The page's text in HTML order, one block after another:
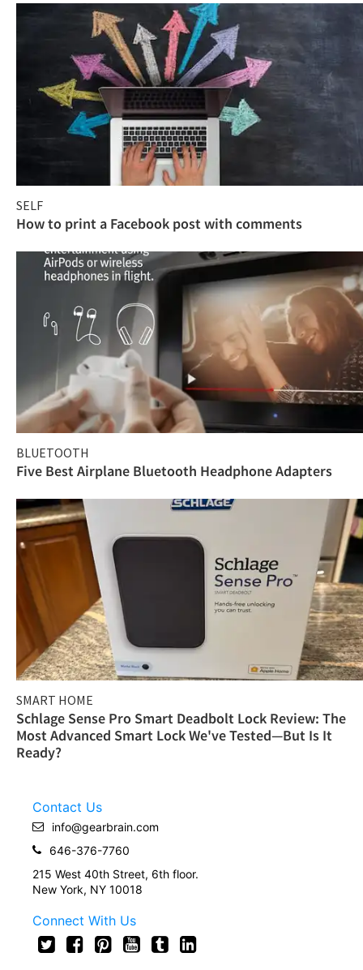
SELF
How to print a Facebook post with comments
BLUETOOTH
Five Best Airplane Bluetooth Headphone Adapters
SMART HOME
Schlage Sense Pro Smart Deadbolt Lock Review: The
Most Advanced Smart Lock We've Tested—But Is It
Ready?
Contact Us
info@gearbrain.com
646-376-7760
215 West 40th Street, 6th floor.
New York, NY 10018
Connect With Us